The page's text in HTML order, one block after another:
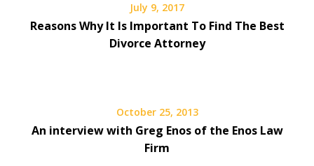
July 9, 2017
Reasons Why It Is Important To Find The Best
Divorce Attorney
October 25, 2013
An interview with Greg Enos of the Enos Law
Firm